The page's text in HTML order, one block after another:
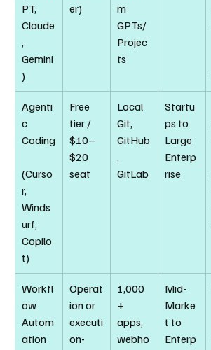
PT,
Claude
,
Gemini
)
er)
m
GPTs/
Projec
ts
Agenti
c
Coding
(Curso
r,
Winds
urf,
Copilo
t)
Free
tier /
$10–
$20
seat
Local
Git,
GitHub
,
GitLab
Startu
ps to
Large
Enterp
rise
Workfl
ow
Autom
ation
Operat
ion or
executi
on-
1,000
+
apps,
webho
Mid-
Marke
t to
Enterp